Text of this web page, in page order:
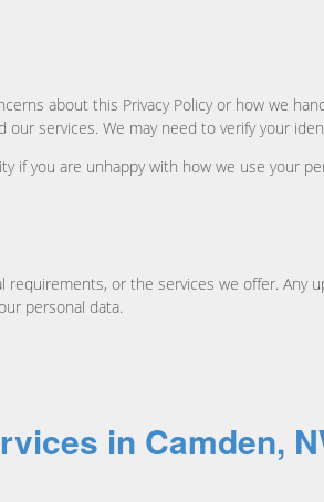
about this Privacy Policy or how we
services. We may need to verify your
you are unhappy with how we use your
or the services we offer. Any
personal data.
in Camden,